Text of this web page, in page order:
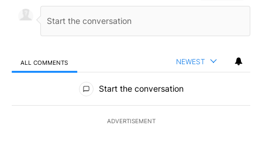
ALL COMMENTS NEWEST
All Comments
Start the conversation
ADVERTISEMENT